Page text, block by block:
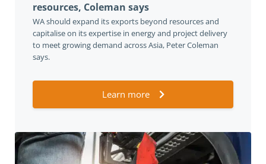
resources, Coleman says
WA should expand its exports beyond resources and
capitalise on its expertise in energy and project delivery
to meet growing demand across Asia, Peter Coleman
says.
Learn more